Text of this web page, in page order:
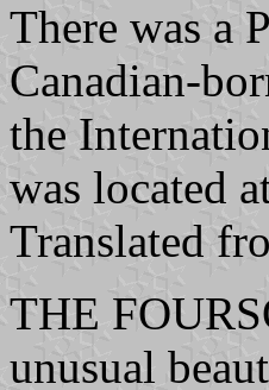
There was a
Canadian-
the
was located
Translated
THE
unusual